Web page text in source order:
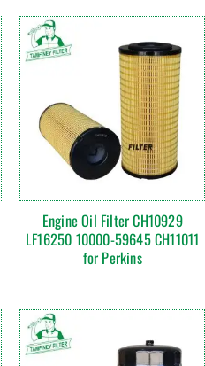
Engine Oil Filter CH10929
LF16250 10000-59645 CH11011
for Perkins